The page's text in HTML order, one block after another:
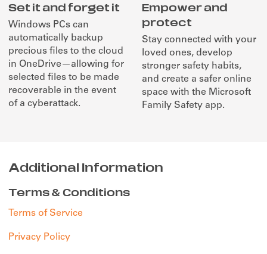
Set it and forget it
Windows PCs can
automatically backup
precious files to the cloud
in OneDrive—allowing for
selected files to be made
recoverable in the event
of a cyberattack.
Empower and
protect
Stay connected with your
loved ones, develop
stronger safety habits,
and create a safer online
space with the Microsoft
Family Safety app.
Additional Information
Terms & Conditions
Terms of Service
Privacy Policy